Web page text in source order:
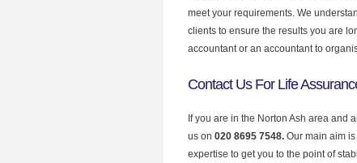
meet your requirements. We
clients to ensure the results you are
accountant or an accountant to
Contact Us For Life
If you are in the Norton Ash area and
us on 020 8695 7548. Our main aim
expertise to get you to the point of